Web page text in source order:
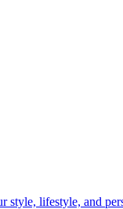
lifestyle, and